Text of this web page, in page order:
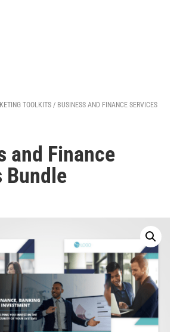
TOOLKITS / BUSINESS AND FINANCE SERVICES
and Finance
Bundle